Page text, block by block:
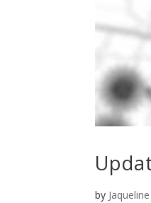
by